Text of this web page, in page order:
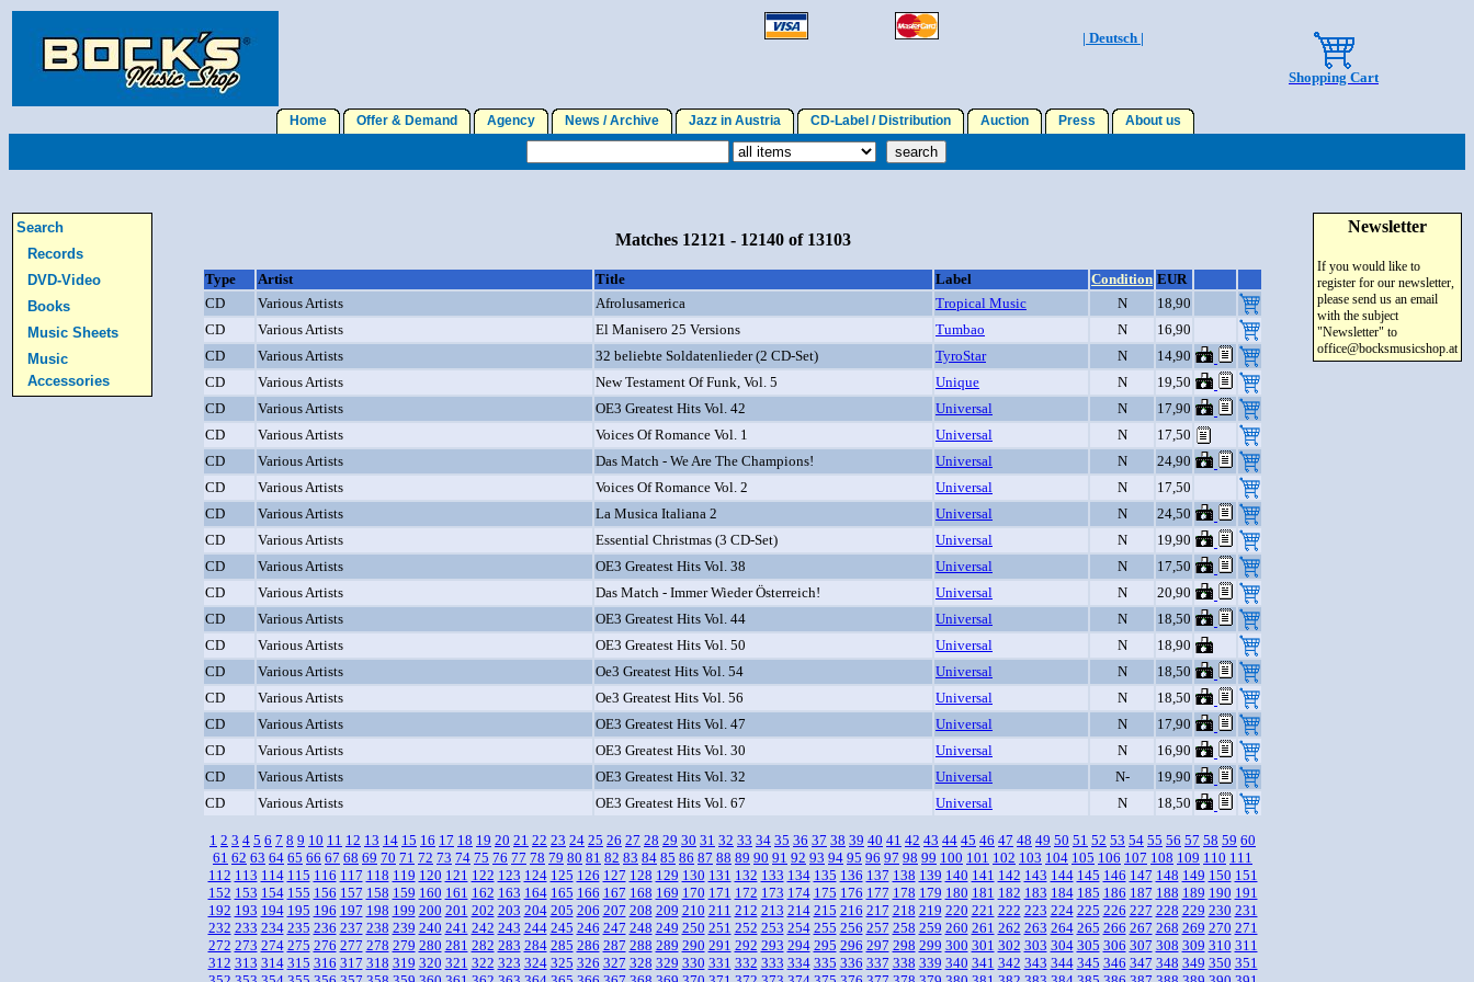
| Deutsch |
Shopping Cart
Home Offer & Demand Agency News / Archive Jazz in Austria CD-Label / Distribution Auction Press About us
Search
Records
DVD-Video
Books
Music Sheets
Music
Accessories
Matches 12121 - 12140 of 13103
Type Artist Title Label Condition EUR
CD
Various Artists Afrolusamerica Tropical Music N
18,90
CD
Various Artists El Manisero 25 Versions Tumbao N
16,90
CD
Various Artists 32 beliebte Soldatenlieder (2 CD-Set) TyroStar N
14,90
CD
Various Artists New Testament Of Funk, Vol. 5 Unique N
19,50
CD
Various Artists OE3 Greatest Hits Vol. 42 Universal N
17,90
CD
Various Artists Voices Of Romance Vol. 1 Universal N
17,50
CD
Various Artists Das Match - We Are The Champions! Universal N
24,90
CD
Various Artists Voices Of Romance Vol. 2 Universal N
17,50
CD
Various Artists La Musica Italiana 2 Universal N
24,50
CD
Various Artists Essential Christmas (3 CD-Set) Universal N
19,90
CD
Various Artists OE3 Greatest Hits Vol. 38 Universal N
17,50
CD
Various Artists Das Match - Immer Wieder Österreich! Universal N
20,90
CD
Various Artists OE3 Greatest Hits Vol. 44 Universal N
18,50
CD
Various Artists OE3 Greatest Hits Vol. 50 Universal N
18,90
CD
Various Artists Oe3 Greatest Hits Vol. 54 Universal N
18,50
CD
Various Artists Oe3 Greatest Hits Vol. 56 Universal N
18,50
CD
Various Artists OE3 Greatest Hits Vol. 47 Universal N
17,90
CD
Various Artists OE3 Greatest Hits Vol. 30 Universal N
16,90
CD
Various Artists OE3 Greatest Hits Vol. 32 Universal N-
19,90
CD
Various Artists OE3 Greatest Hits Vol. 67 Universal N 18,50
1 2 3 4 5 6 7 8 9 10 11 12 13 14 15 16 17 18 19 20 21 22 23 24 25 26 27 28 29 30 31 32 33 34 35 36 37 38 39 40 41 42 43 44 45 46 47 48 49 50 51 52 53 54 55 56 57 58 59 60
61 62 63 64 65 66 67 68 69 70 71 72 73 74 75 76 77 78 79 80 81 82 83 84 85 86 87 88 89 90 91 92 93 94 95 96 97 98 99 100 101 102 103 104 105 106 107 108 109 110 111
112 113 114 115 116 117 118 119 120 121 122 123 124 125 126 127 128 129 130 131 132 133 134 135 136 137 138 139 140 141 142 143 144 145 146 147 148 149 150 151
152 153 154 155 156 157 158 159 160 161 162 163 164 165 166 167 168 169 170 171 172 173 174 175 176 177 178 179 180 181 182 183 184 185 186 187 188 189 190 191
192 193 194 195 196 197 198 199 200 201 202 203 204 205 206 207 208 209 210 211 212 213 214 215 216 217 218 219 220 221 222 223 224 225 226 227 228 229 230 231
232 233 234 235 236 237 238 239 240 241 242 243 244 245 246 247 248 249 250 251 252 253 254 255 256 257 258 259 260 261 262 263 264 265 266 267 268 269 270 271
272 273 274 275 276 277 278 279 280 281 282 283 284 285 286 287 288 289 290 291 292 293 294 295 296 297 298 299 300 301 302 303 304 305 306 307 308 309 310 311
312 313 314 315 316 317 318 319 320 321 322 323 324 325 326 327 328 329 330 331 332 333 334 335 336 337 338 339 340 341 342 343 344 345 346 347 348 349 350 351
Newsletter
If you would like to
register for our newsletter,
please send us an email
with the subject
"Newsletter" to
office@bocksmusicshop.at